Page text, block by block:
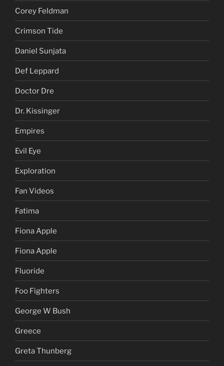
Corey Feldman
Crimson Tide
Daniel Sunjata
Def Leppard
Doctor Dre
Dr. Kissinger
Empires
Evil Eye
Exploration
Fan Videos
Fatima
Fiona Apple
Fiona Apple
Fluoride
Foo Fighters
George W Bush
Greece
Greta Thunberg